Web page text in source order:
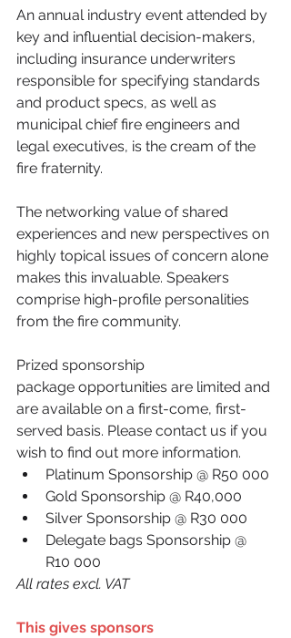
An annual industry event attended by
key and influential decision-makers,
including insurance underwriters
responsible for specifying standards
and product specs, as well as
municipal chief fire engineers and
legal executives, is the cream of the
fire fraternity.
The networking value of shared
experiences and new perspectives on
highly topical issues of concern alone
makes this invaluable. Speakers
comprise high-profile personalities
from the fire community.
Prized sponsorship
package opportunities are limited and
are available on a first-come, first-
served basis. Please contact us if you
wish to find out more information.
Platinum Sponsorship @ R50 000
Gold Sponsorship @ R40,000
Silver Sponsorship @ R30 000
Delegate bags Sponsorship @
R10 000
All rates excl. VAT
This gives sponsors